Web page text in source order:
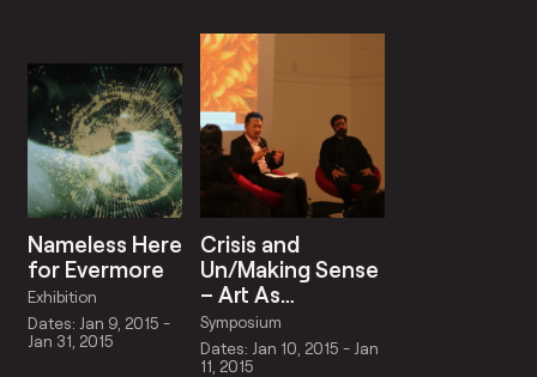
Nameless Here
for Evermore
Exhibition
Dates: Jan 9, 2015 -
Jan 31, 2015
Crisis and
Un/Making Sense
– Art As
Schizoanalysis
Symposium
Dates: Jan 10, 2015 - Jan
11, 2015